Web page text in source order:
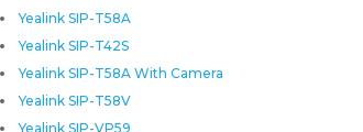
Yealink SIP-T58A
Yealink SIP-T42S
Yealink SIP-T58A With Camera
Yealink SIP-T58V
Yealink SIP-VP59